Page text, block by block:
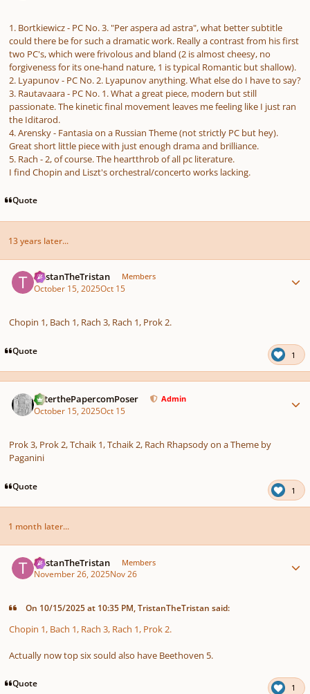
1. Bortkiewicz - PC No. 3. "Per aspera ad astra", what better subtitle
could there be for such a dramatic work. Really a contrast from his first
two PC's, which were frivolous and bland (2 is almost cheesy, no
forgiveness for its one-hand nature, 1 is typical Romantic but shallow).
2. Lyapunov - PC No. 2. Lyapunov anything. What else do I have to say?
3. Rautavaara - PC No. 1. What a great piece, modern but still
passionate. The kinetic final movement leaves me feeling like I just ran
the Iditarod.
4. Arensky - Fantasia on a Russian Theme (not strictly PC but hey).
Great short little piece with just enough drama and brilliance.
5. Rach - 2, of course. The heartthrob of all pc literature.
I find Chopin and Liszt's orchestral/concerto works lacking.
Quote
13 years later...
TristanTheTristan Members
October 15, 2025Oct 15
Chopin 1, Bach 1, Rach 3, Rach 1, Prok 2.
Quote 1
PeterthePapercomPoser Admin
October 15, 2025Oct 15
Prok 3, Prok 2, Tchaik 1, Tchaik 2, Rach Rhapsody on a Theme by
Paganini
Quote 1
1 month later...
TristanTheTristan Members
November 26, 2025Nov 26
On 10/15/2025 at 10:35 PM, TristanTheTristan said:
Chopin 1, Bach 1, Rach 3, Rach 1, Prok 2.
Actually now top six sould also have Beethoven 5.
Quote 1